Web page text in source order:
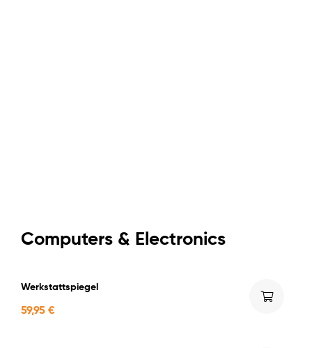
Computers & Electronics
Werkstattspiegel
59,95 €